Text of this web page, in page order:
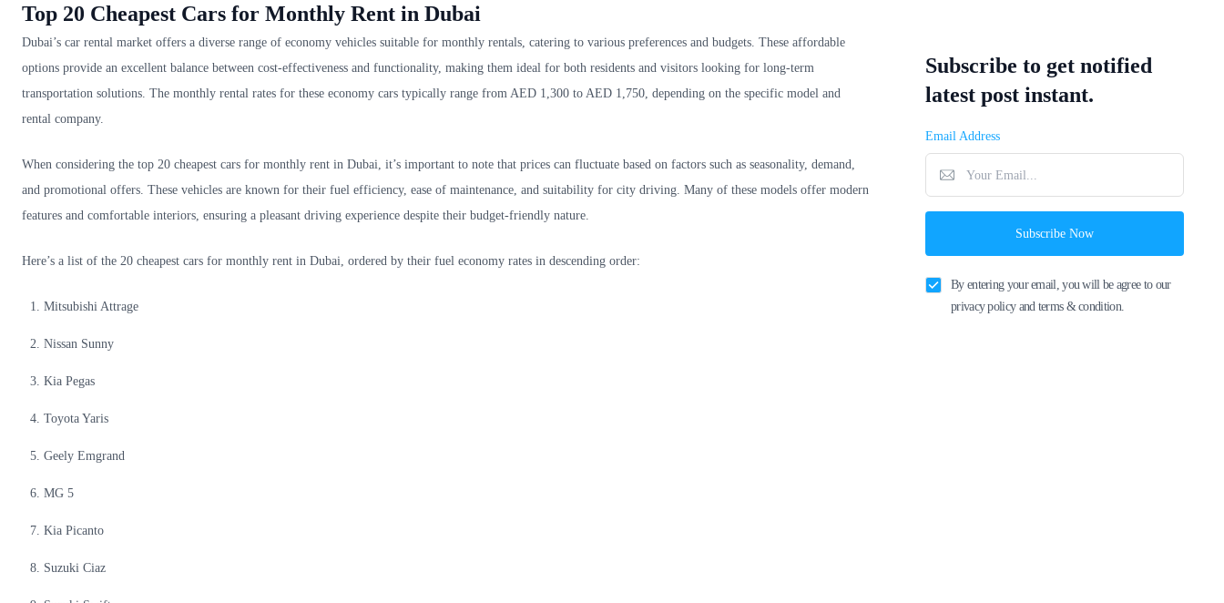
Top 20 Cheapest Cars for Monthly Rent in Dubai
Dubai’s car rental market offers a diverse range of economy vehicles suitable for monthly rentals, catering to various preferences and budgets. These affordable
options provide an excellent balance between cost-effectiveness and functionality, making them ideal for both residents and visitors looking for long-term
transportation solutions. The monthly rental rates for these economy cars typically range from AED 1,300 to AED 1,750, depending on the specific model and
rental company.
When considering the top 20 cheapest cars for monthly rent in Dubai, it’s important to note that prices can fluctuate based on factors such as seasonality, demand,
and promotional offers. These vehicles are known for their fuel efficiency, ease of maintenance, and suitability for city driving. Many of these models offer modern
features and comfortable interiors, ensuring a pleasant driving experience despite their budget-friendly nature.
Here’s a list of the 20 cheapest cars for monthly rent in Dubai, ordered by their fuel economy rates in descending order:
Mitsubishi Attrage
Nissan Sunny
Kia Pegas
Toyota Yaris
Geely Emgrand
MG 5
Kia Picanto
Suzuki Ciaz
Subscribe to get notified
latest post instant.
Email Address
Subscribe Now
By entering your email, you will be agree to our
privacy policy and terms & condition.